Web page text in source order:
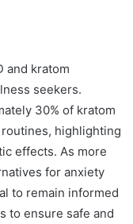
and kratom
seekers.
30% of kratom
highlighting
effects. As more
for anxiety
to remain informed
to ensure safe and